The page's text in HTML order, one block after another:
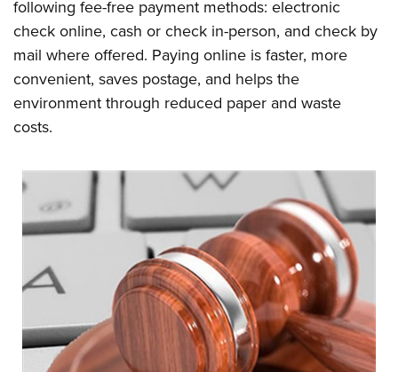
following fee-free payment methods: electronic
check online, cash or check in-person, and check by
mail where offered. Paying online is faster, more
convenient, saves postage, and helps the
environment through reduced paper and waste
costs.